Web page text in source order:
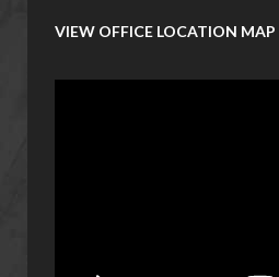
VIEW OFFICE LOCATION MAP